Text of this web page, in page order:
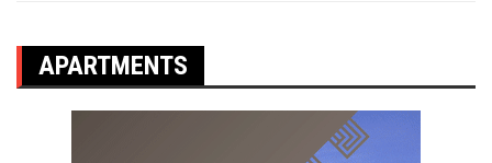
APARTMENTS